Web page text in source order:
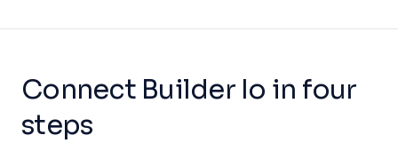
Connect Builder Io in four
steps